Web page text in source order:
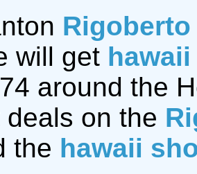
will get
around the
on the
the hawaii